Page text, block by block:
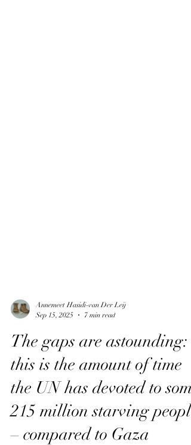
The gaps are astounding:
this is the amount of time
the UN has devoted to some
215 million starving people